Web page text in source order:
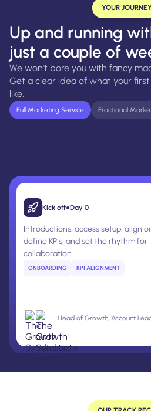
YOUR
Up and running
just a couple of
We won't bore you with fancy
Get a clear idea of what your
like.
Full Marketing Service Fractional
Kick off●Day 0
Introductions, access setup, align
define KPIs, and set the rhythm for
collaboration.
ONBOARDING KPI ALIGNMENT
Head of Growth, Account